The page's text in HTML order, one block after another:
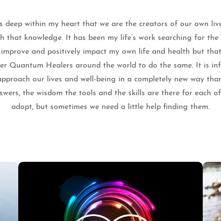
deep within my heart that we are the creators of our own
that knowledge. It has been my life’s work searching for
and positively impact my own life and health but that
Quantum Healers around the world to do the same. It is
our lives and well-being in a completely new way
the wisdom the tools and the skills are there for each
adopt, but sometimes we need a little help finding them.